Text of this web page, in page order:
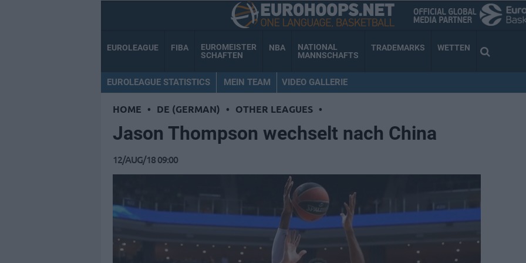
EUROLEAGUE FIBA
EUROMEISTER
SCHAFTEN
NBA
NATIONAL
MANNSCHAFTS
TRADEMARKS WETTEN
EUROLEAGUE STATISTICS MEIN TEAM VIDEO GALLERIE
HOME • DE (GERMAN) • OTHER LEAGUES •
Jason Thompson wechselt nach China
12/AUG/18 09:00